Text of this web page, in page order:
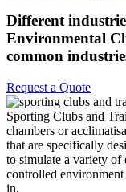
Different
Environmental
common
Request a Quote
Sporting Clubs and
chambers or
that are specifically
to simulate a variety of
controlled
in.